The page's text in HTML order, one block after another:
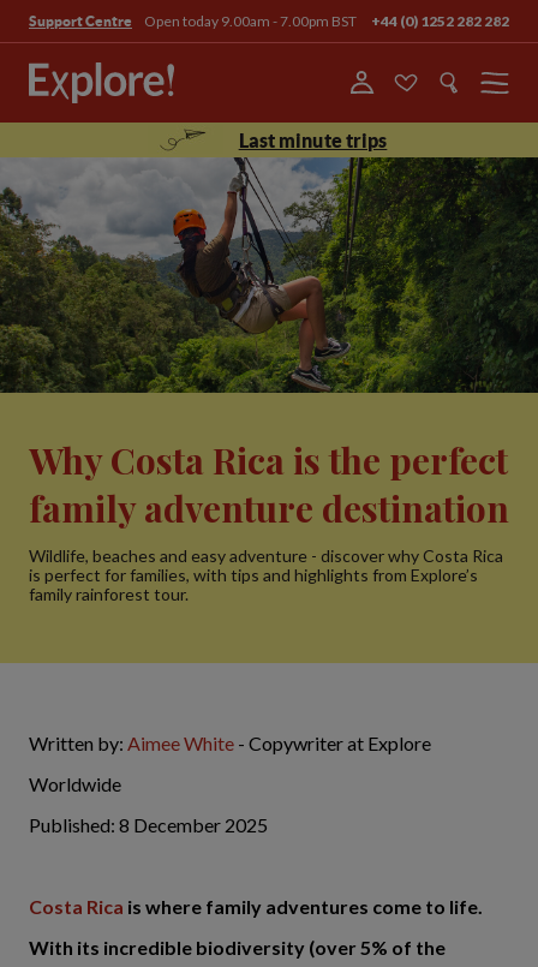
Support Centre Open today 9.00am - 7.00pm BST +44 (0) 1252 282 282
Menu
Last minute trips
Why Costa Rica is the perfect
family adventure destination
Wildlife, beaches and easy adventure - discover why Costa Rica
is perfect for families, with tips and highlights from Explore’s
family rainforest tour.
Written by: Aimee White - Copywriter at Explore
Worldwide
Published: 8 December 2025
Costa Rica is where family adventures come to life.
With its incredible biodiversity (over 5% of the